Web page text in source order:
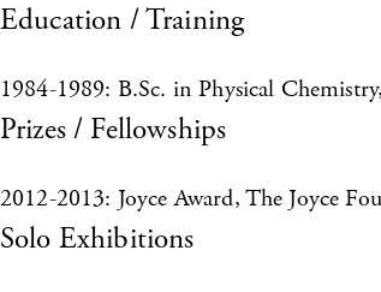
Education / Training
1984-1989: B.Sc. in Physical
Prizes / Fellowships
2012-2013: Joyce Award, The Joyce
Solo Exhibitions